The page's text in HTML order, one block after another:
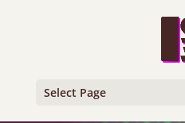
Select Page